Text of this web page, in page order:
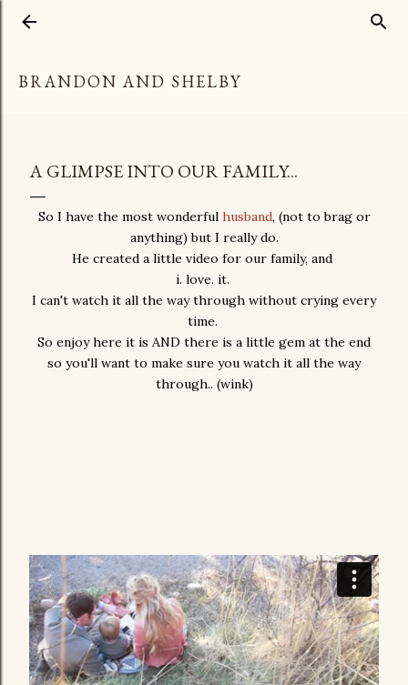
BRANDON AND SHELBY
A GLIMPSE INTO OUR FAMILY...
So I have the most wonderfulhusband, (not to brag or
anything) but I really do.
He created a little video for our family, and
i. love. it.
I can't watch it all the way through without crying every
time.
So enjoy here it is AND there is a little gem at the end
so you'll want to make sure you watch it all the way
through.. (wink)